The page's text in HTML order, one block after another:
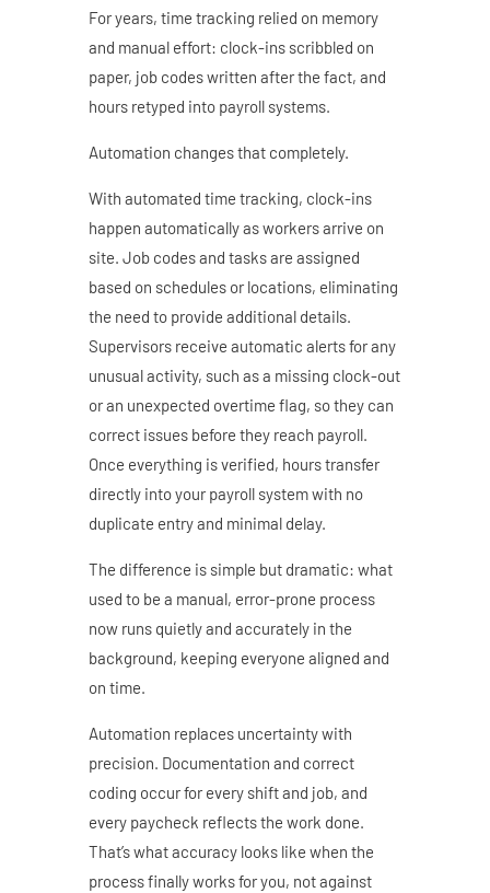
For years, time tracking relied on memory
and manual effort: clock-ins scribbled on
paper, job codes written after the fact, and
hours retyped into payroll systems.
Automation changes that completely.
With automated time tracking, clock-ins
happen automatically as workers arrive on
site. Job codes and tasks are assigned
based on schedules or locations, eliminating
the need to provide additional details.
Supervisors receive automatic alerts for any
unusual activity, such as a missing clock-out
or an unexpected overtime flag, so they can
correct issues before they reach payroll.
Once everything is verified, hours transfer
directly into your payroll system with no
duplicate entry and minimal delay.
The difference is simple but dramatic: what
used to be a manual, error-prone process
now runs quietly and accurately in the
background, keeping everyone aligned and
on time.
Automation replaces uncertainty with
precision. Documentation and correct
coding occur for every shift and job, and
every paycheck reflects the work done.
That’s what accuracy looks like when the
process finally works for you, not against